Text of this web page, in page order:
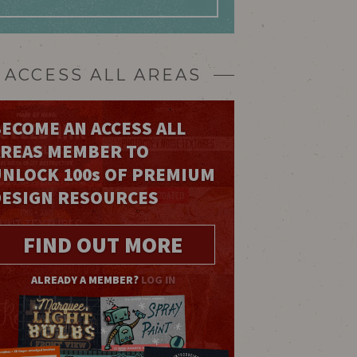
ACCESS ALL AREAS
AN ACCESS ALL
MEMBER TO
100s OF PREMIUM
RESOURCES
FIND OUT MORE
ALREADY A MEMBER? LOG IN